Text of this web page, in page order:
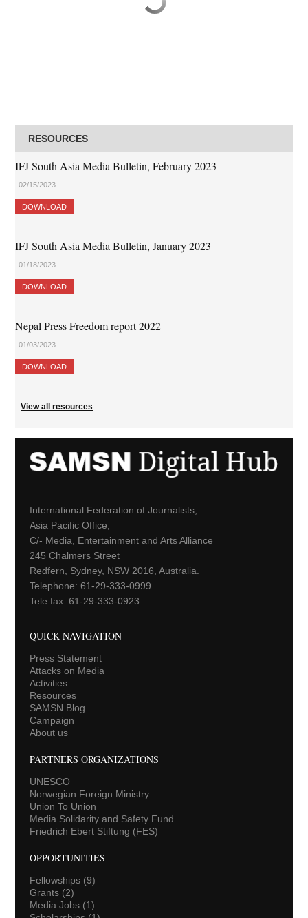
RESOURCES
IFJ South Asia Media Bulletin, February 2023
02/15/2023
DOWNLOAD
IFJ South Asia Media Bulletin, January 2023
01/18/2023
DOWNLOAD
Nepal Press Freedom report 2022
01/03/2023
DOWNLOAD
View all resources
International Federation of Journalists,
Asia Pacific Office,
C/- Media, Entertainment and Arts Alliance
245 Chalmers Street
Redfern, Sydney, NSW 2016, Australia.
Telephone: 61-29-333-0999
Tele fax: 61-29-333-0923
QUICK NAVIGATION
Press Statement
Attacks on Media
Activities
Resources
SAMSN Blog
Campaign
About us
PARTNERS ORGANIZATIONS
UNESCO
Norwegian Foreign Ministry
Union To Union
Media Solidarity and Safety Fund
Friedrich Ebert Stiftung (FES)
OPPORTUNITIES
Fellowships(9)
Grants(2)
Media Jobs(1)